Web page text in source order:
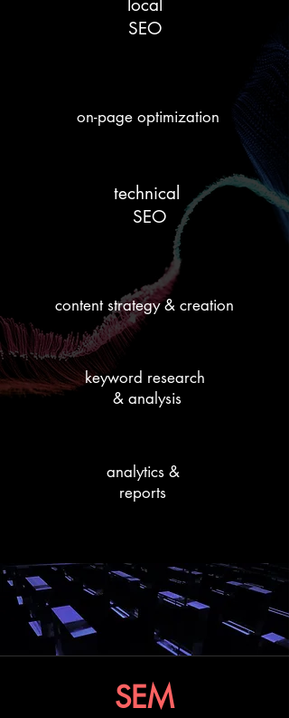
local
SEO
on-page optimization
technical
SEO
content strategy & creation
keyword research
& analysis
analytics &
reports
SEM